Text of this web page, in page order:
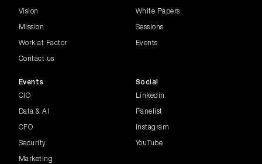
Vision
Mission
Work at Factor
Contact us
White Papers
Sessions
Events
Events
CIO
Data & AI
CFO
Security
Marketing
Social
Linkedin
Panelist
Instagram
YouTube